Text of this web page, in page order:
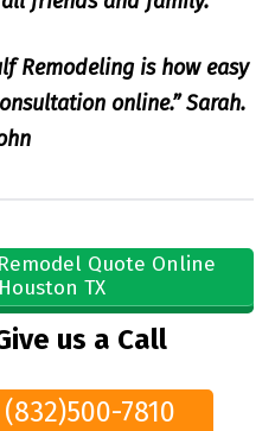
Remodeling is how easy
online.” Sarah.
Quote Online
TX
us a Call
7810